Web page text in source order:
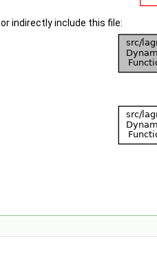
indirectly include this file: